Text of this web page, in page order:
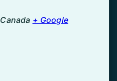
Canada + Google